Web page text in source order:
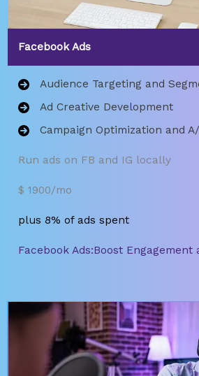
Facebook Ads
Audience Targeting and
Ad Creative Development
Campaign Optimization and
Run ads on FB and IG locally
$ 1900/mo
plus 8% of ads spent
Facebook Ads:Boost Engagement